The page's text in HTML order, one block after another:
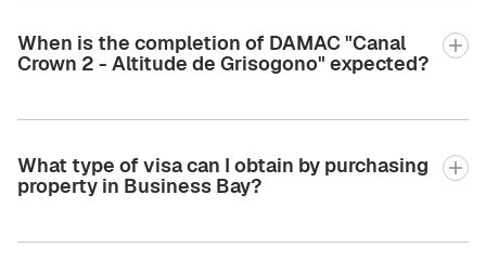
When is the completion of DAMAC "Canal
Crown 2 - Altitude de Grisogono" expected?
What type of visa can I obtain by purchasing
property in Business Bay?